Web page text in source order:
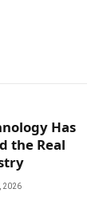
Has
the Real
2026